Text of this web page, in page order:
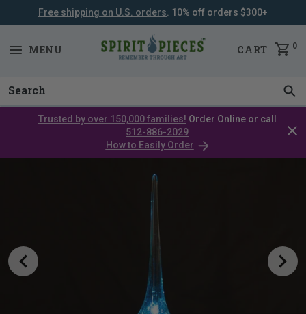
SKIP
Free shipping on U.S. orders . 10% off orders $300+
MENU CART 0
Trusted by over 150,000 families! Order Online or call
512-886-2029
How to Easily Order